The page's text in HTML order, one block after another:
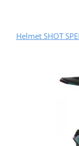
Helmet SHOT